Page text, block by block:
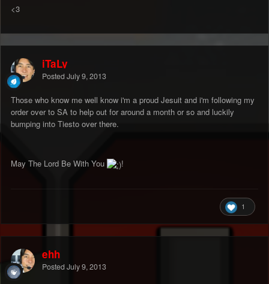
<3
iTaLy
Posted July 9, 2013
Those who know me well know i'm a proud Jesuit and i'm following my
order over to SA to help out for around a month or so and luckily
bumping into Tiesto over there.
May The Lord Be With You !
1
ehh
Posted July 9, 2013